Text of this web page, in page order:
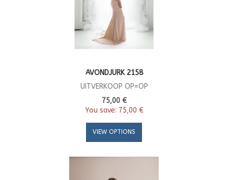
AVONDJURK 2158
UITVERKOOP OP=OP
75,00 €
You save: 75,00 €
VIEW OPTIONS